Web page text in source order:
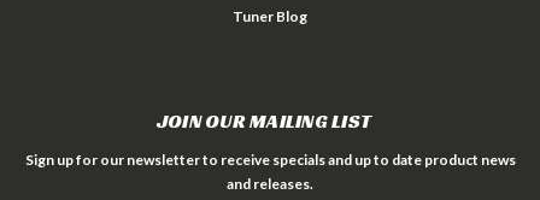
Tuner Blog
JOIN OUR MAILING LIST
Sign up for our newsletter to receive specials and up to date product news
and releases.